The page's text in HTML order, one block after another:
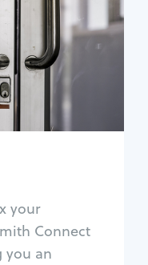
your
Connect
you an
lockout
change
re-key
change
systems
systems
safe
repair